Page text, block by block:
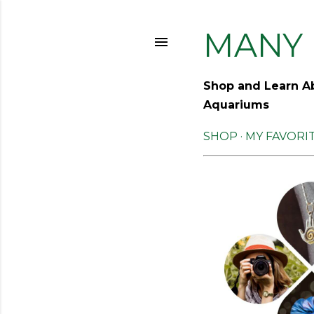
MANY
Shop and Learn
Aquariums
SHOP MY